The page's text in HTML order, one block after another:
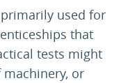
used for
that
tests might
or